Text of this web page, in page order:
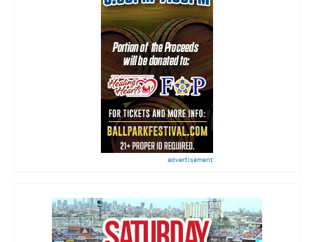
advertisement